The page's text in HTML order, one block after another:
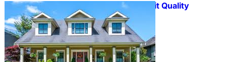
Expert Help to Submit Quality
Assignment on Time